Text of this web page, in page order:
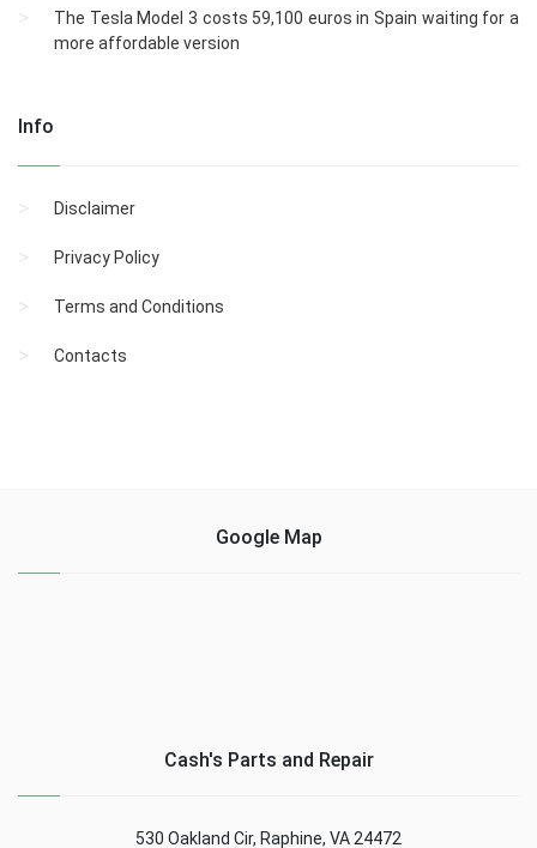
The Tesla Model 3 costs 59,100 euros in Spain waiting for a
more affordable version
Info
Disclaimer
Privacy Policy
Terms and Conditions
Contacts
Google Map
Cash's Parts and Repair
530 Oakland Cir, Raphine, VA 24472